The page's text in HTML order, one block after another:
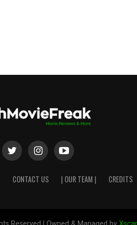
CONTACT US | OUR TEAM | CREDITS